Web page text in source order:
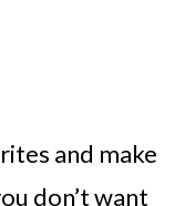
and make
don’t want